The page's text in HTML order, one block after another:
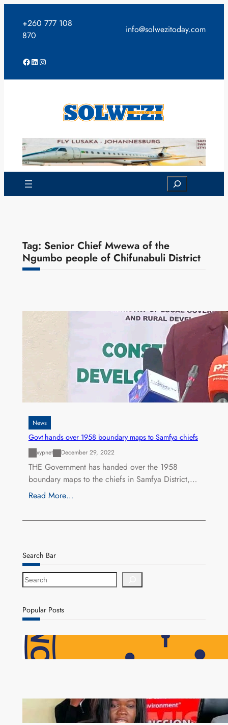
content
+260 777 108
870
info@solwezitoday.com
Facebook
LinkedIn
Instagram
Search
Tag: Senior Chief Mwewa of the
Ngumbo people of Chifunabuli District
News
Govt hands over 1958 boundary maps to Samfya chiefs
xypnet December 29, 2022
THE Government has handed over the 1958
boundary maps to the chiefs in Samfya District,…
Read More…
Search Bar
S
e
r
c
Popular Posts
NAPSA Hands K39.6 Million Lifeline to 17,800
Pensioners as Landmark Reforms Take Effect
ZAM gears up for 16th Annual Manufacturers’
month